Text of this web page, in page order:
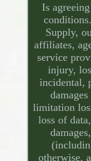
Is
Supply,
affiliates,
service
injury,
incidental,
limitation
loss of
otherwise,